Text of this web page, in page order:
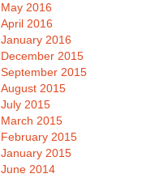
May 2016
April 2016
January 2016
December 2015
September 2015
August 2015
July 2015
March 2015
February 2015
January 2015
June 2014